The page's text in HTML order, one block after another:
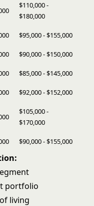
$110,000 -
$180,000
$95,000 - $155,000
$90,000 - $150,000
$85,000 - $145,000
$92,000 - $152,000
$105,000 -
$170,000
$90,000 - $155,000
portfolio
living